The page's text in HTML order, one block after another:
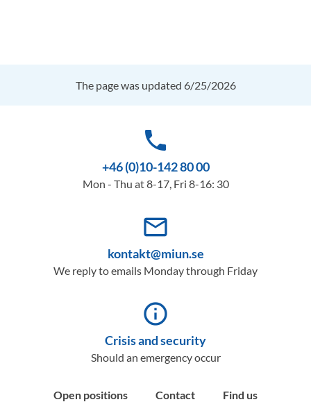
The page was updated 6/25/2026
phone
+46 (0)10-142 80 00
Mon - Thu at 8-17, Fri 8-16: 30
mail_outline
kontakt@miun.se
We reply to emails Monday through Friday
info_outline
Crisis and security
Should an emergency occur
Open positions Contact Find us